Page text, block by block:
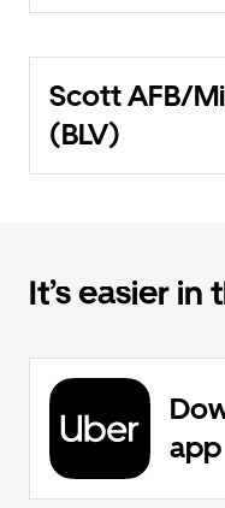
Scott AFB/
(BLV)
It’s easier in
app